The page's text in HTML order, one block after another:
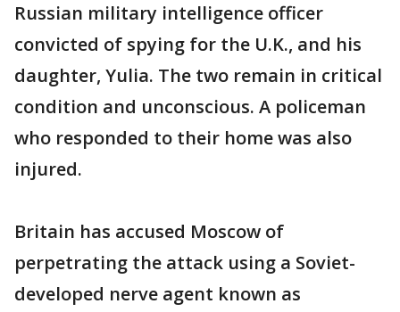
Russian military intelligence officer
convicted of spying for the U.K., and his
daughter, Yulia. The two remain in critical
condition and unconscious. A policeman
who responded to their home was also
injured.
Britain has accused Moscow of
perpetrating the attack using a Soviet-
developed nerve agent known as